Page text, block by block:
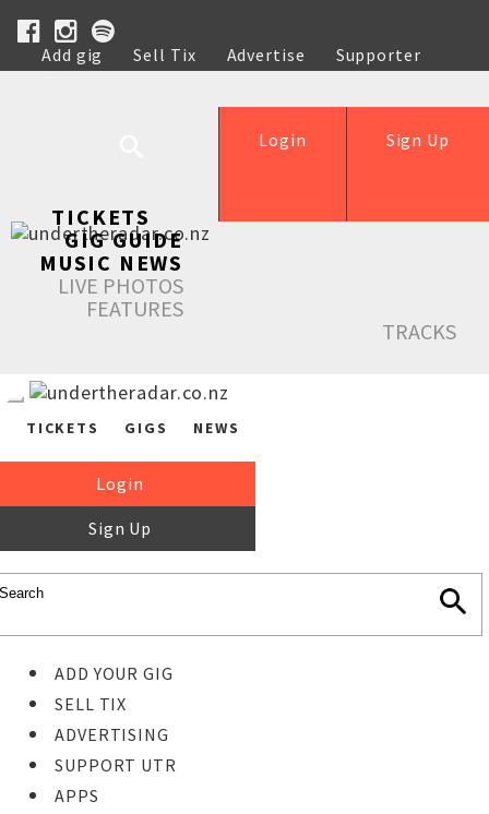
Add gig Sell Tix Advertise
Supporter
Help
Sign Up
Login
TICKETS
GIG GUIDE
MUSIC NEWS
LIVE PHOTOS
FEATURES
TRACKS
TICKETS GIGS NEWS
Login
Sign Up
ADD YOUR GIG
SELL TIX
ADVERTISING
SUPPORT UTR
APPS